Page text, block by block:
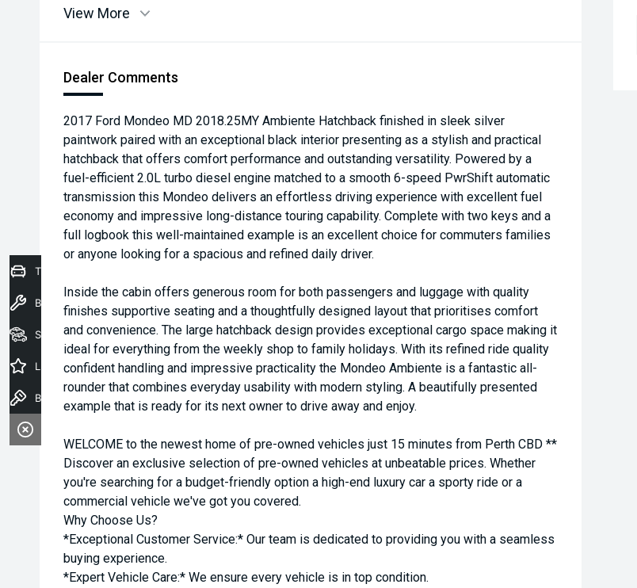
View More
Dealer Comments
2017 Ford Mondeo MD 2018.25MY Ambiente Hatchback finished in sleek silver
paintwork paired with an exceptional black interior presenting as a stylish and practical
hatchback that offers comfort performance and outstanding versatility. Powered by a
fuel-efficient 2.0L turbo diesel engine matched to a smooth 6-speed PwrShift automatic
transmission this Mondeo delivers an effortless driving experience with excellent fuel
economy and impressive long-distance touring capability. Complete with two keys and a
full logbook this well-maintained example is an excellent choice for commuters families
or anyone looking for a spacious and refined daily driver.
Inside the cabin offers generous room for both passengers and luggage with quality
finishes supportive seating and a thoughtfully designed layout that prioritises comfort
and convenience. The large hatchback design provides exceptional cargo space making it
ideal for everything from the weekly shop to family holidays. With its refined ride quality
confident handling and impressive practicality the Mondeo Ambiente is a fantastic all-
rounder that combines everyday usability with modern styling. A beautifully presented
example that is ready for its next owner to drive away and enjoy.
WELCOME to the newest home of pre-owned vehicles just 15 minutes from Perth CBD **
Discover an exclusive selection of pre-owned vehicles at unbeatable prices. Whether
you're searching for a budget-friendly option a high-end luxury car a sporty ride or a
commercial vehicle we've got you covered.
Why Choose Us?
*Exceptional Customer Service:* Our team is dedicated to providing you with a seamless
buying experience.
*Expert Vehicle Care:* We ensure every vehicle is in top condition.
Trade-In Valuation